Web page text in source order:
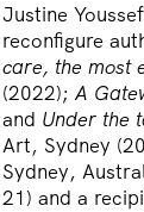
Justine
reconfigure
care, the most
(2022); A
and Under the
Art, Sydney
Sydney,
21) and a